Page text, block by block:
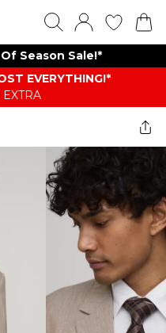
Season Sale!*
EVERYTHING​​​!*